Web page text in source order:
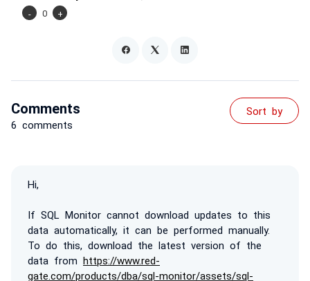
-
0 +
Comments
6 comments
Sort by
Hi,
If SQL Monitor cannot download updates to this
data automatically, it can be performed manually.
To do this, download the latest version of the
data from https://www.red-
gate.com/products/dba/sql-monitor/assets/sql-